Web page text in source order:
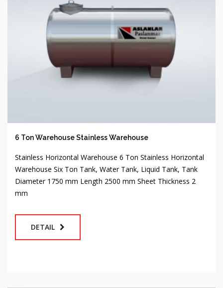
6 Ton Warehouse Stainless Warehouse
Stainless Horizontal Warehouse 6 Ton Stainless Horizontal
Warehouse Six Ton Tank, Water Tank, Liquid Tank, Tank
Diameter 1750 mm Length 2500 mm Sheet Thickness 2
mm
DETAIL